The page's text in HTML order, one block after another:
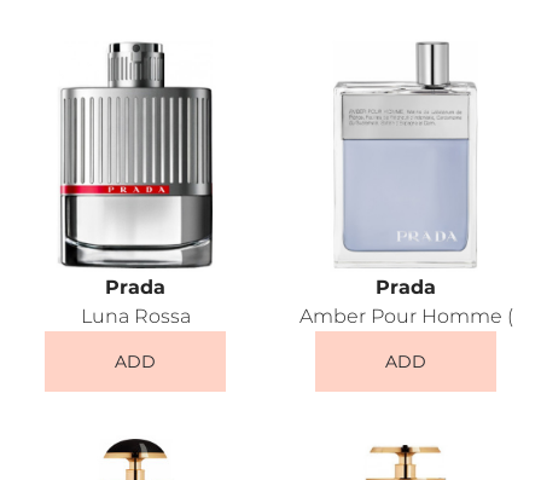
Prada
Luna Rossa
ADD
Prada
Amber Pour Homme (
ADD